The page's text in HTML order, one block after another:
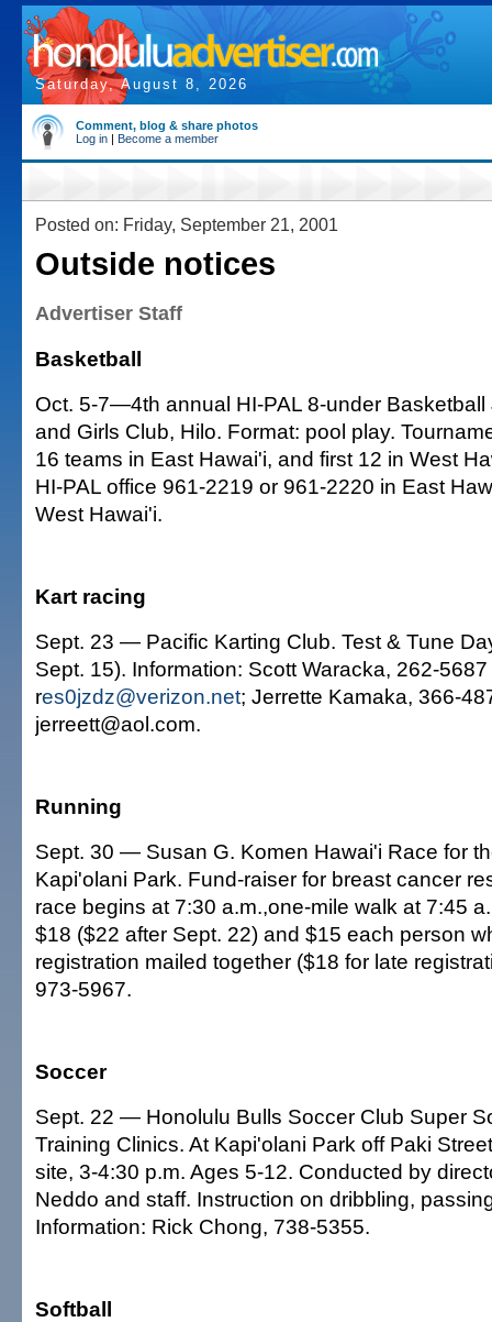
Saturday, August 8, 2026
Comment, blog & share photos
Log in | Become a member
Posted on: Friday, September 21, 2001
Outside notices
Advertiser Staff
Basketball
Oct. 5-7—4th annual HI-PAL 8-under Basketball
and Girls Club, Hilo. Format: pool play.
16 teams in East Hawai'i, and first 12 in West
HI-PAL office 961-2219 or 961-2220 in East
West Hawai'i.
Kart racing
Sept. 23 — Pacific Karting Club. Test & Tune
Sept. 15). Information: Scott Waracka, 262-
res0jzdz@verizon.net; Jerrette Kamaka, 366-
jerreett@aol.com.
Running
Sept. 30 — Susan G. Komen Hawai'i Race for
Kapi'olani Park. Fund-raiser for breast cancer
race begins at 7:30 a.m.,one-mile walk at 7:45
$18 ($22 after Sept. 22) and $15 each person
registration mailed together ($18 for late
973-5967.
Soccer
Sept. 22 — Honolulu Bulls Soccer Club Super
Training Clinics. At Kapi'olani Park off Paki
site, 3-4:30 p.m. Ages 5-12. Conducted by
Neddo and staff. Instruction on dribbling,
Information: Rick Chong, 738-5355.
Softball